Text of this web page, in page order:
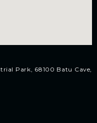
Park, 68100 Batu Cave,